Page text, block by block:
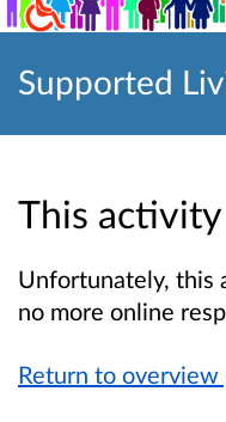
Supported
This
Unfortunately, this
no more online
Return to overview